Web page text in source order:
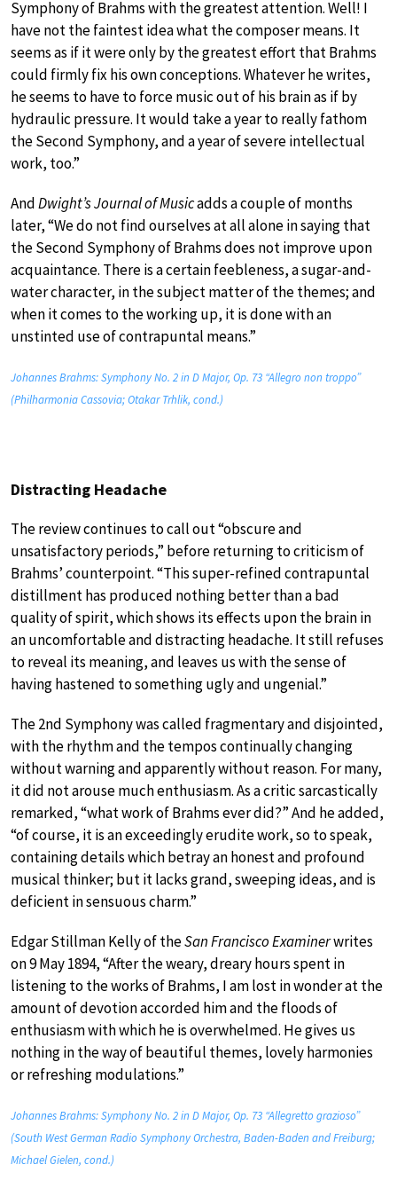
Symphony of Brahms with the greatest attention. Well! I
have not the faintest idea what the composer means. It
seems as if it were only by the greatest effort that Brahms
could firmly fix his own conceptions. Whatever he writes,
he seems to have to force music out of his brain as if by
hydraulic pressure. It would take a year to really fathom
the Second Symphony, and a year of severe intellectual
work, too.”
AndDwight’s Journal of Musicadds a couple of months
later, “We do not find ourselves at all alone in saying that
the Second Symphony of Brahms does not improve upon
acquaintance. There is a certain feebleness, a sugar-and-
water character, in the subject matter of the themes; and
when it comes to the working up, it is done with an
unstinted use of contrapuntal means.”
Johannes Brahms: Symphony No. 2 in D Major, Op. 73 “Allegro non troppo”
(Philharmonia Cassovia; Otakar Trhlik, cond.)
Distracting Headache
The review continues to call out “obscure and
unsatisfactory periods,” before returning to criticism of
Brahms’ counterpoint. “This super-refined contrapuntal
distillment has produced nothing better than a bad
quality of spirit, which shows its effects upon the brain in
an uncomfortable and distracting headache. It still refuses
to reveal its meaning, and leaves us with the sense of
having hastened to something ugly and ungenial.”
The 2nd Symphony was called fragmentary and disjointed,
with the rhythm and the tempos continually changing
without warning and apparently without reason. For many,
it did not arouse much enthusiasm. As a critic sarcastically
remarked, “what work of Brahms ever did?” And he added,
“of course, it is an exceedingly erudite work, so to speak,
containing details which betray an honest and profound
musical thinker; but it lacks grand, sweeping ideas, and is
deficient in sensuous charm.”
Edgar Stillman Kelly of theSan Francisco Examinerwrites
on 9 May 1894, “After the weary, dreary hours spent in
listening to the works of Brahms, I am lost in wonder at the
amount of devotion accorded him and the floods of
enthusiasm with which he is overwhelmed. He gives us
nothing in the way of beautiful themes, lovely harmonies
or refreshing modulations.”
Johannes Brahms: Symphony No. 2 in D Major, Op. 73 “Allegretto grazioso”
(South West German Radio Symphony Orchestra, Baden-Baden and Freiburg;
Michael Gielen, cond.)